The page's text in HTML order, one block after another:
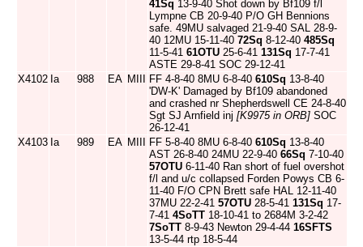
41Sq 13-9-40 Shot down by Bf109 f/l
Lympne CB 20-9-40 P/O GH Bennions
safe. 49MU salvaged 21-9-40 SAL 28-9-
40 12MU 15-11-40 72Sq 8-12-40 485Sq
11-5-41 61OTU 25-6-41 131Sq 17-7-41
ASTE 29-8-41 SOC 29-12-41
X4102 Ia 988 EA MIII FF 4-8-40 8MU 6-8-40 610Sq 13-8-40
'DW-K' Damaged by Bf109 abandoned
and crashed nr Shepherdswell CE 24-8-40
Sgt SJ Arnfield inj [K9975 in ORB] SOC
26-12-41
X4103 Ia 989 EA MIII FF 5-8-40 8MU 6-8-40 610Sq 13-8-40
AST 26-8-40 24MU 22-9-40 66Sq 7-10-40
57OTU 6-11-40 Ran short of fuel overshot
f/l and u/c collapsed Forden Powys CB 6-
11-40 F/O CPN Brett safe HAL 12-11-40
37MU 22-2-41 57OTU 28-5-41 131Sq 17-
7-41 4SoTT 18-10-41 to 2684M 3-2-42
7SoTT 8-9-43 Newton 29-4-44 16SFTS
13-5-44 rtp 18-5-44